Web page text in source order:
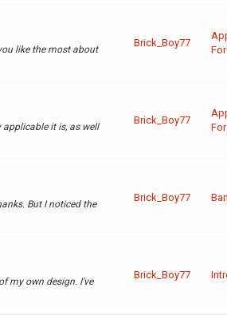
like the most about
Brick_Boy77
For
it is, as well
Brick_Boy77
For
But I noticed the
Brick_Boy77
my own design. I've
Brick_Boy77